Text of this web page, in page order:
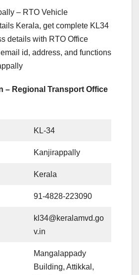
– RTO Vehicle
Kerala, get complete KL34
details with RTO Office
id, address, and functions
– Regional Transport Office
KL-34
Kanjirappally
Kerala
91-4828-223090
kl34@keralamvd.go
v.in
Mangalappady
Building, Attikkal,